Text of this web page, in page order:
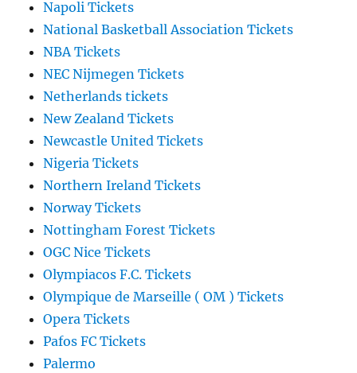
Napoli Tickets
National Basketball Association Tickets
NBA Tickets
NEC Nijmegen Tickets
Netherlands tickets
New Zealand Tickets
Newcastle United Tickets
Nigeria Tickets
Northern Ireland Tickets
Norway Tickets
Nottingham Forest Tickets
OGC Nice Tickets
Olympiacos F.C. Tickets
Olympique de Marseille ( OM ) Tickets
Opera Tickets
Pafos FC Tickets
Palermo